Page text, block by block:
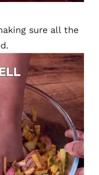
sure all the